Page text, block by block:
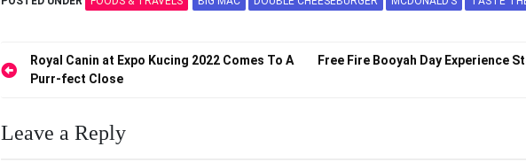
PostRoyal Canin at Expo Kucing 2022 Comes To A
Purr-fect Close
Free Fire Booyah Day Experience
Leave a Reply